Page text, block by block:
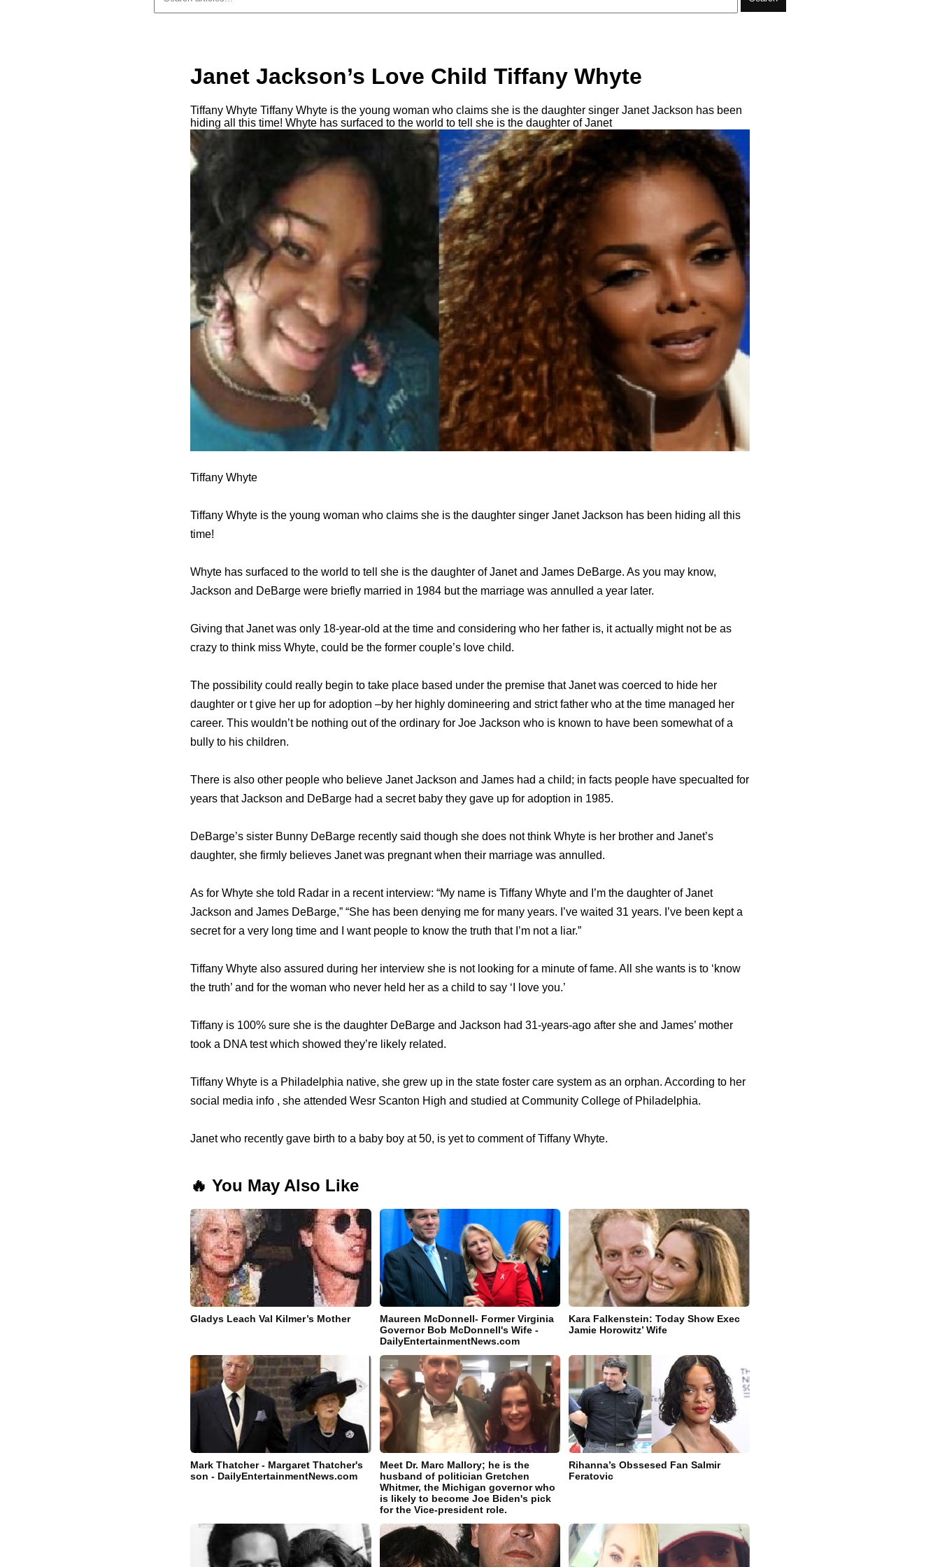
Janet Jackson’s Love Child Tiffany Whyte
Tiffany Whyte Tiffany Whyte is the young woman who claims she is the daughter singer Janet Jackson has been
hiding all this time! Whyte has surfaced to the world to tell she is the daughter of Janet
Tiffany Whyte
Tiffany Whyte is the young woman who claims she is the daughter singer Janet Jackson has been hiding all this
time!
Whyte has surfaced to the world to tell she is the daughter of Janet and James DeBarge. As you may know,
Jackson and DeBarge were briefly married in 1984 but the marriage was annulled a year later.
Giving that Janet was only 18-year-old at the time and considering who her father is, it actually might not be as
crazy to think miss Whyte, could be the former couple’s love child.
The possibility could really begin to take place based under the premise that Janet was coerced to hide her
daughter or t give her up for adoption –by her highly domineering and strict father who at the time managed her
career. This wouldn’t be nothing out of the ordinary for Joe Jackson who is known to have been somewhat of a
bully to his children.
There is also other people who believe Janet Jackson and James had a child; in facts people have specualted for
years that Jackson and DeBarge had a secret baby they gave up for adoption in 1985.
DeBarge’s sister Bunny DeBarge recently said though she does not think Whyte is her brother and Janet’s
daughter, she firmly believes Janet was pregnant when their marriage was annulled.
As for Whyte she told Radar in a recent interview: “My name is Tiffany Whyte and I’m the daughter of Janet
Jackson and James DeBarge,” “She has been denying me for many years. I’ve waited 31 years. I’ve been kept a
secret for a very long time and I want people to know the truth that I’m not a liar.”
Tiffany Whyte also assured during her interview she is not looking for a minute of fame. All she wants is to ‘know
the truth’ and for the woman who never held her as a child to say ‘I love you.’
Tiffany is 100% sure she is the daughter DeBarge and Jackson had 31-years-ago after she and James’ mother
took a DNA test which showed they’re likely related.
Tiffany Whyte is a Philadelphia native, she grew up in the state foster care system as an orphan. According to her
social media info , she attended Wesr Scanton High and studied at Community College of Philadelphia.
Janet who recently gave birth to a baby boy at 50, is yet to comment of Tiffany Whyte.
🔥 You May Also Like
Gladys Leach Val Kilmer’s Mother
Maureen McDonnell- Former Virginia
Governor Bob McDonnell's Wife -
DailyEntertainmentNews.com
Kara Falkenstein: Today Show Exec
Jamie Horowitz’ Wife
Mark Thatcher - Margaret Thatcher's
son - DailyEntertainmentNews.com
Meet Dr. Marc Mallory; he is the
husband of politician Gretchen
Whitmer, the Michigan governor who
is likely to become Joe Biden's pick
for the Vice-president role.
Rihanna’s Obssesed Fan Salmir
Feratovic